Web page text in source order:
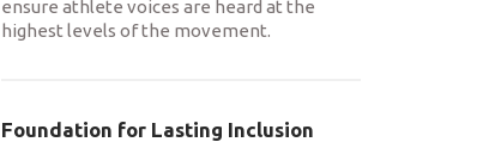
ensure athlete voices are heard at the
highest levels of the movement.
Foundation for Lasting Inclusion